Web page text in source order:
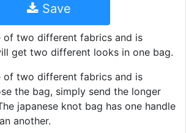
Save
of two different fabrics and is
get two different looks in one bag.
of two different fabrics and is
the bag, simply send the longer
japanese knot bag has one handle
another.